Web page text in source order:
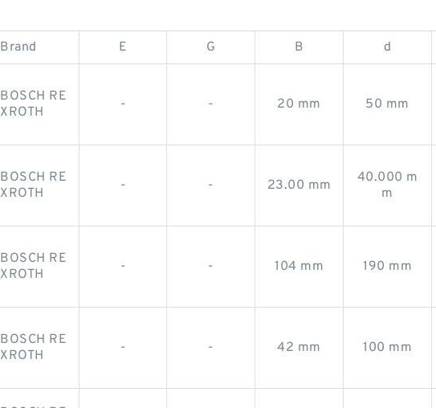
Brand E G B d
BOSCH RE
XROTH
- - 20 mm 50 mm
BOSCH RE
XROTH
- - 23.00 mm
40.000 m
m
BOSCH RE
XROTH
- - 104 mm 190 mm
BOSCH RE
XROTH
- - 42 mm 100 mm